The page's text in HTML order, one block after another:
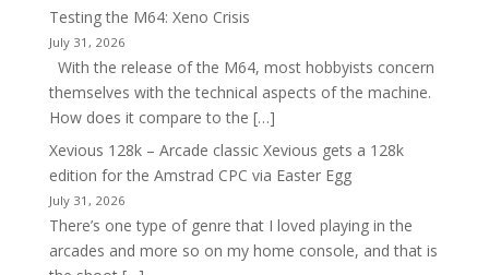
Testing the M64: Xeno Crisis
July 31, 2026
With the release of the M64, most hobbyists concern
themselves with the technical aspects of the machine.
How does it compare to the […]
Xevious 128k – Arcade classic Xevious gets a 128k
edition for the Amstrad CPC via Easter Egg
July 31, 2026
There’s one type of genre that I loved playing in the
arcades and more so on my home console, and that is